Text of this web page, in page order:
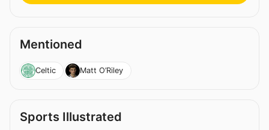
Mentioned
Celtic Matt O’Riley
Sports Illustrated